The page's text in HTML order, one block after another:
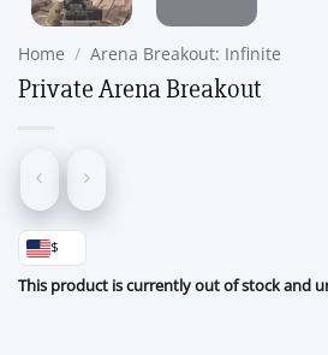
Home / Arena Breakout: Infinite
Private Arena Breakout
$
This product is currently out of stock and